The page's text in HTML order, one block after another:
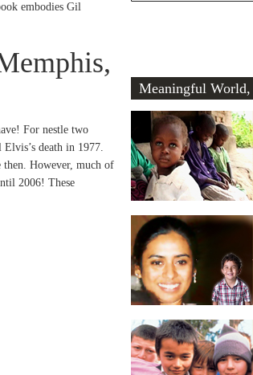
embodies Gil
For nestle two
death in 1977.
then. However, much of
2006! These
Meaningful